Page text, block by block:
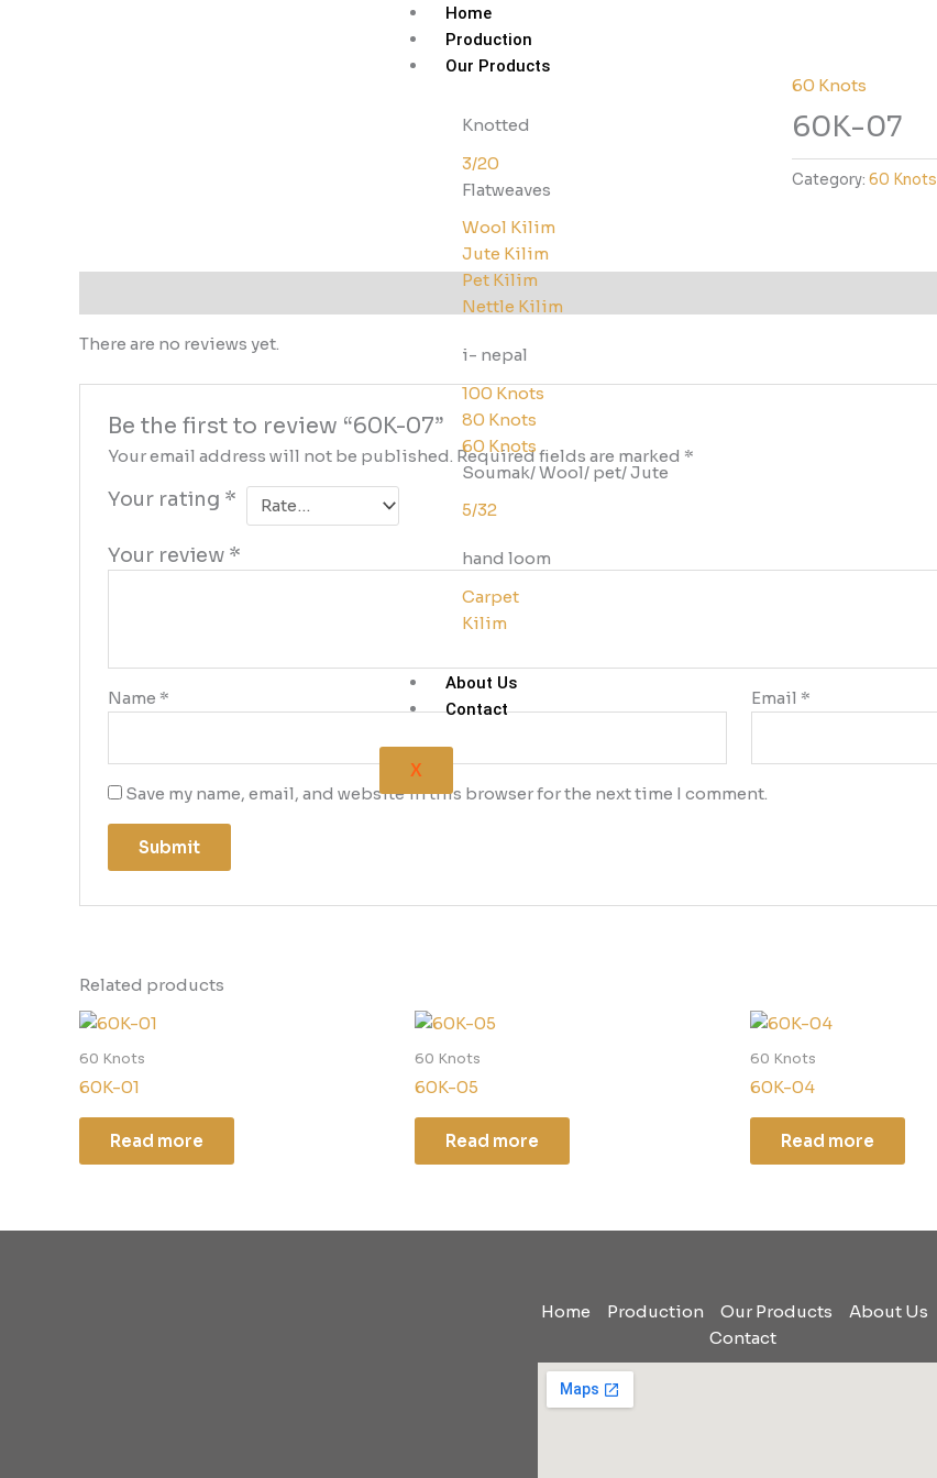
Home
Production
Our Products
Knotted
3/20
Flatweaves
Wool Kilim
Jute Kilim
Pet Kilim
Nettle Kilim
i- nepal
100 Knots
80 Knots
60 Knots
Soumak/ Wool/ pet/ Jute
5/32
hand loom
Carpet
Kilim
About Us
Contact
X
60 Knots
60K-07
Category: 60 Knots
There are no reviews yet.
Be the first to review “60K-07”
Your email address will not be published. Required fields are marked *
Your rating *
Your review *
Name * Email *
Save my name, email, and website in this browser for the next time I comment.
Related products
60 Knots
60K-01
Read more
60 Knots
60K-05
Read more
60 Knots
60K-04
Read more
Home Production Our Products
About Us
Contact